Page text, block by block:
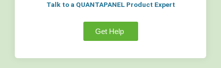
Talk to a QUANTAPANEL Product Expert
Get Help